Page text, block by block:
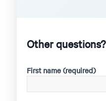
Other questions?
First name (required)